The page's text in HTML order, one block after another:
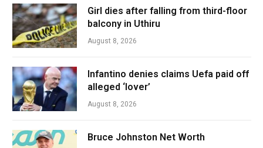
Girl dies after falling from third-floor
balcony in Uthiru
August 8, 2026
Infantino denies claims Uefa paid off
alleged ‘lover’
August 8, 2026
Bruce Johnston Net Worth